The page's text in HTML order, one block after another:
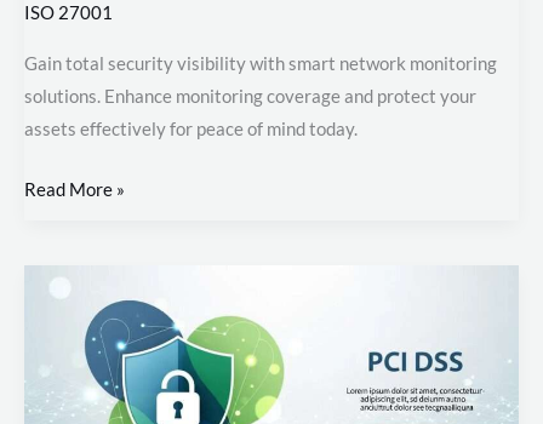
ISO 27001
Gain total security visibility with smart network monitoring
solutions. Enhance monitoring coverage and protect your
assets effectively for peace of mind today.
Read More »
PCI
Compliance:
Protecting
Cardholder